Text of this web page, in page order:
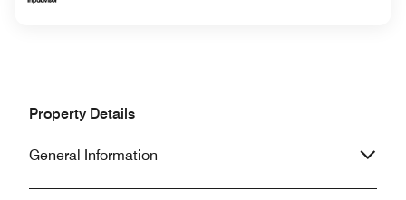
Property Details
General Information